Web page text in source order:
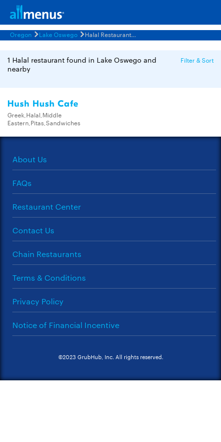
Oregon Lake Oswego Halal Restaurants Menus
1 Halal restaurant found in Lake Oswego and
nearby
Filter & Sort
Hush Hush Cafe
Greek,Halal,Middle
Eastern,Pitas,Sandwiches
About Us
FAQs
Restaurant Center
Contact Us
Chain Restaurants
Terms & Conditions
Privacy Policy
Notice of Financial Incentive
©2023 GrubHub, Inc. All rights reserved.